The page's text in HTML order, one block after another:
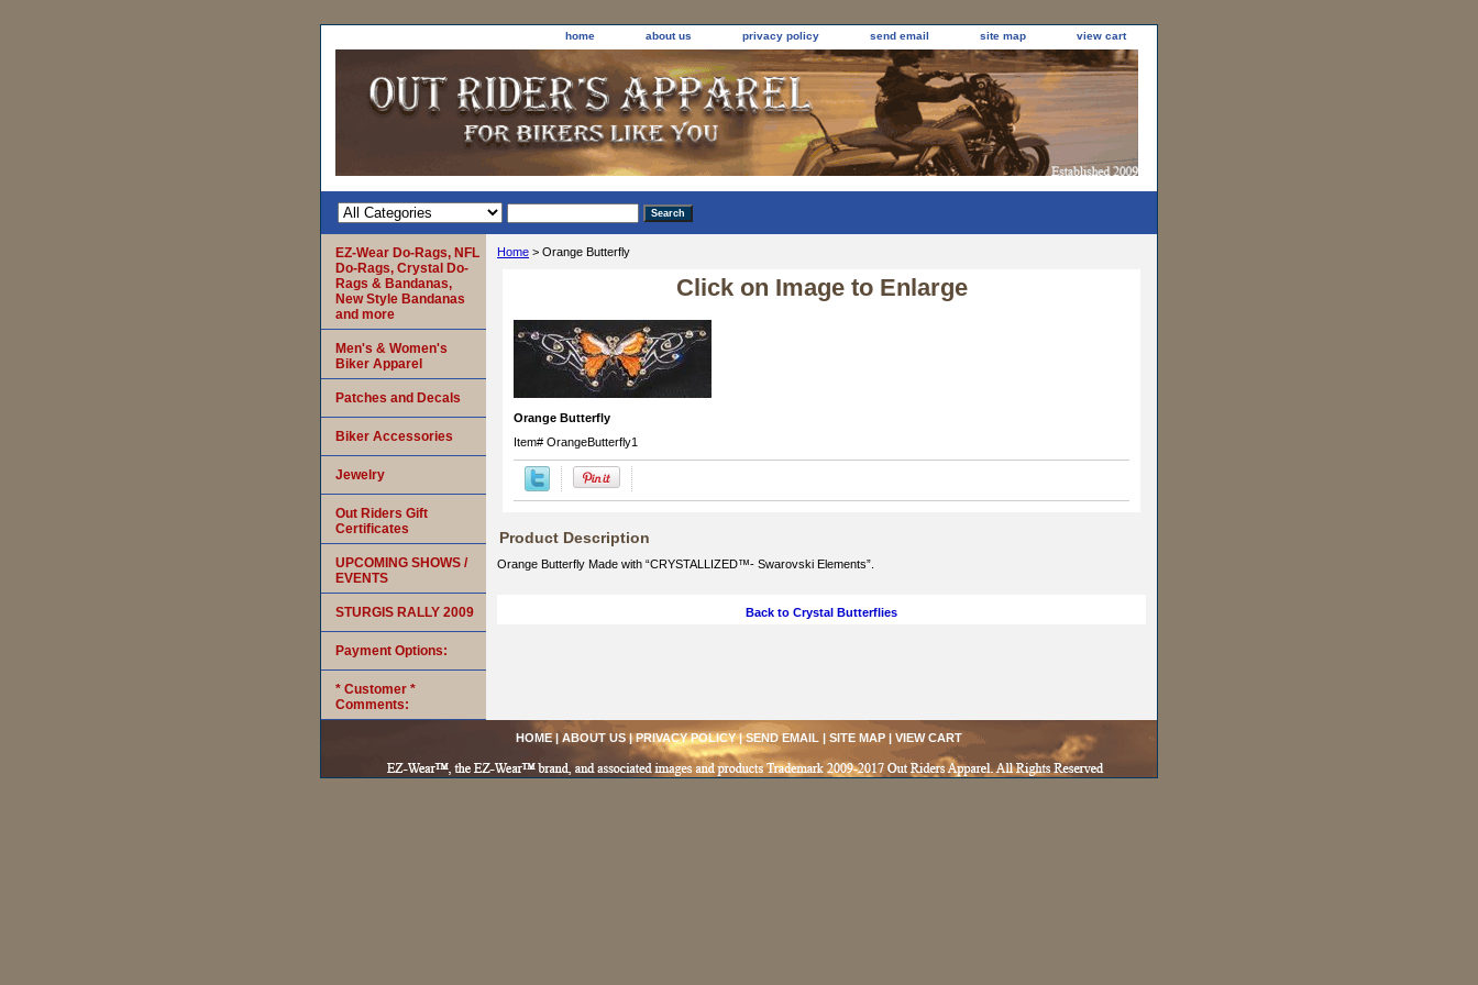
home about us privacy policy send email site map view cart
Home > Orange Butterfly
Click on Image to Enlarge
Orange Butterfly
Item# OrangeButterfly1
Product Description
Orange Butterfly Made with “CRYSTALLIZED™- Swarovski Elements”.
Back to Crystal Butterflies
EZ-Wear Do-Rags, NFL
Do-Rags, Crystal Do-
Rags & Bandanas,
New Style Bandanas
and more
Men's & Women's
Biker Apparel
Patches and Decals
Biker Accessories
Jewelry
Out Riders Gift
Certificates
UPCOMING SHOWS /
EVENTS
STURGIS RALLY 2009
Payment Options:
* Customer *
Comments:
HOME| ABOUT US|PRIVACY POLICY| SEND EMAIL | SITE MAP | VIEW CART